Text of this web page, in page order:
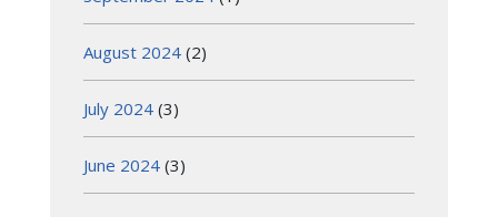
August 2024 (2)
July 2024 (3)
June 2024 (3)